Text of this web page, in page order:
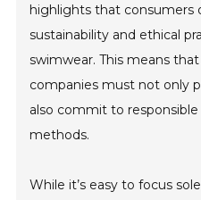
highlights that consumers
sustainability and ethical
swimwear. This means
companies must not only
also commit to
methods.
While it’s easy to focus